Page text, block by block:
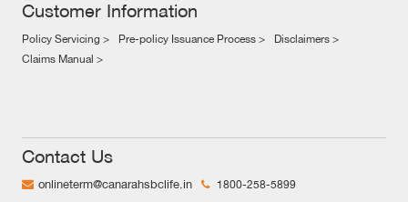
Customer Information
Policy Servicing > Pre-policy Issuance Process >
Disclaimers >
Claims Manual >
Contact Us
onlineterm@canarahsbclife.in 1800-258-5899